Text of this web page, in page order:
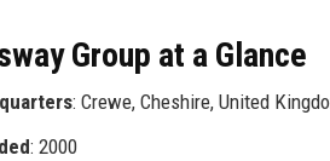
Group at a Glance
: Crewe, Cheshire, United
: 2000